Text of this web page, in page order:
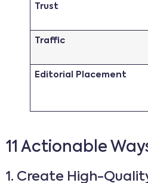
Trust
Traffic
Editorial Placement
11 Actionable
1. Create High-